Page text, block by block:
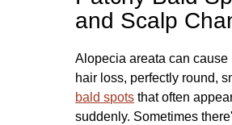
and Scalp
Alopecia areata can cause
hair loss, perfectly round,
bald spots that often
suddenly. Sometimes